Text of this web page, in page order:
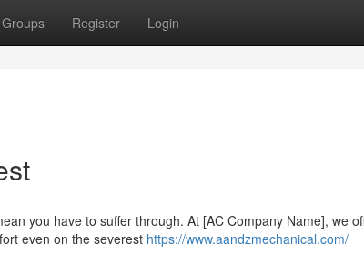
Groups Register Login
you have to suffer through. At [AC Company Name], we
even on the severest https://www.aandzmechanical.com/